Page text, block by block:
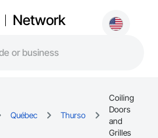
Network
Québec Thurso
Coiling
Doors
and
Grilles